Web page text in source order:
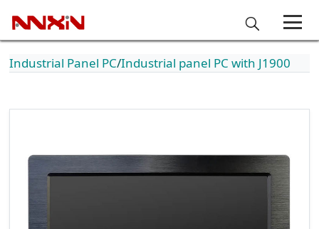
Industrial Panel PC Industrial panel PC with J1900